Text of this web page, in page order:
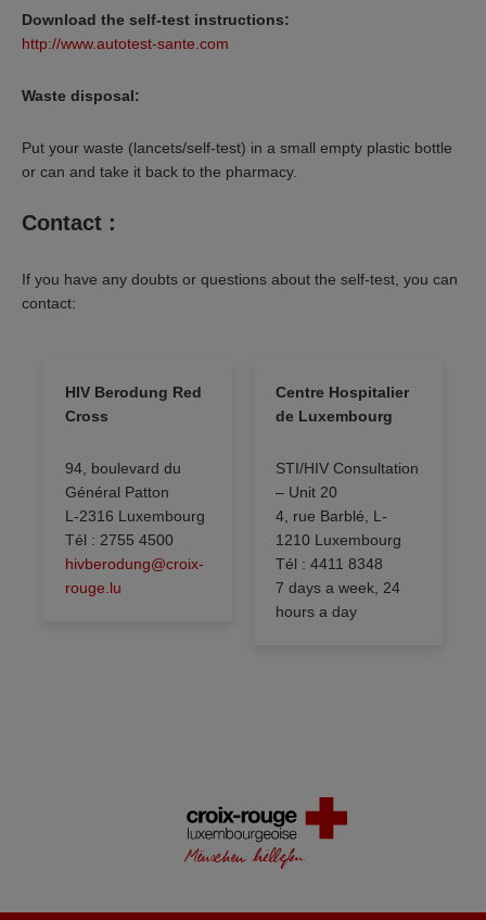
Download the self-test instructions:
http://www.autotest-sante.com
Waste disposal:
Put your waste (lancets/self-test) in a small empty plastic bottle
or can and take it back to the pharmacy.
Contact :
If you have any doubts or questions about the self-test, you can
contact:
HIV Berodung Red
Cross
94, boulevard du
Général Patton
L-2316 Luxembourg
Tél : 2755 4500
hivberodung@croix-
rouge.lu
Centre Hospitalier
de Luxembourg
STI/HIV Consultation
– Unit 20
4, rue Barblé, L-
1210 Luxembourg
Tél : 4411 8348
7 days a week, 24
hours a day